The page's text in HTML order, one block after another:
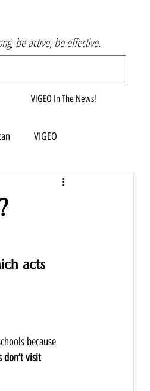
be active, be effective.
VIGEO In The News!
VIGEO
acts
because
don’t visit